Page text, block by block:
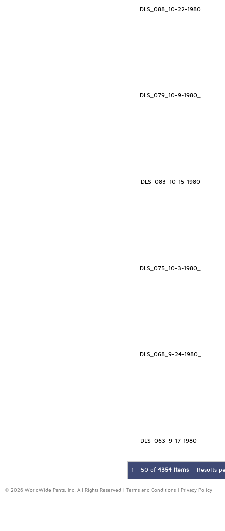
DLS_088_10-22-1980
DLS_079_10-9-1980_
DLS_083_10-15-1980
DLS_075_10-3-1980_
DLS_068_9-24-1980_
DLS_063_9-17-1980_
1 - 50 of 4354 Items Results
© 2026 WorldWide Pants, Inc. All Rights Reserved | Terms and Conditions Privacy Policy